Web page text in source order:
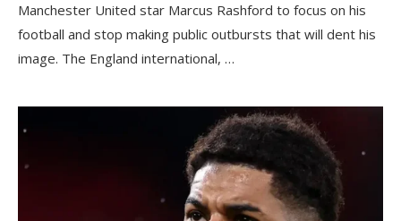
Manchester United star Marcus Rashford to focus on his
football and stop making public outbursts that will dent his
image. The England international, …